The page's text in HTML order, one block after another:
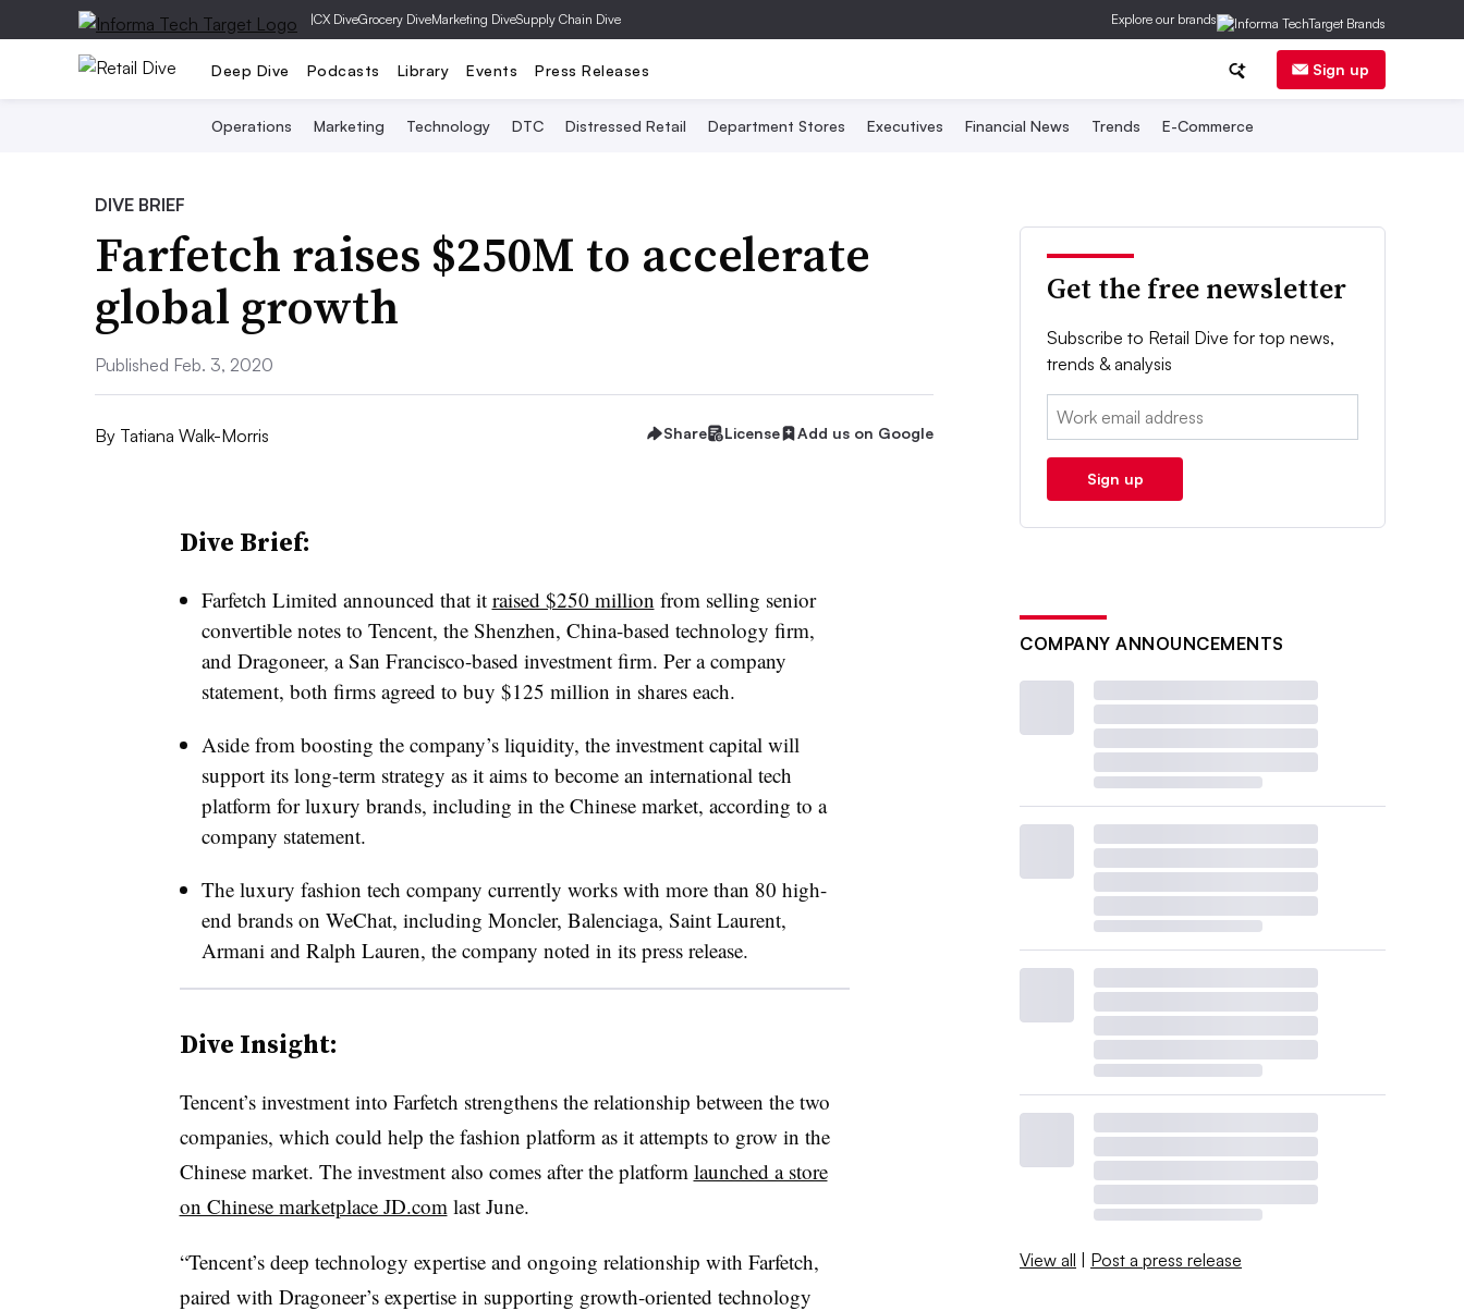
|CX DiveGrocery DiveMarketing DiveSupply Chain Dive Explore our brands
Deep Dive Podcasts Library Events Press Releases Sign up
Operations Marketing Technology DTC Distressed Retail Department Stores Executives Financial News Trends E-Commerce
DIVE BRIEF
Farfetch raises $250M to accelerate
global growth
Published Feb. 3, 2020
By Tatiana Walk-Morris Share License Add us on Google
Dive Brief:
Farfetch Limited announced that it raised $250 million from selling senior
convertible notes to Tencent, the Shenzhen, China-based technology firm,
and Dragoneer, a San Francisco-based investment firm. Per a company
statement, both firms agreed to buy $125 million in shares each.
Aside from boosting the company’s liquidity, the investment capital will
support its long-term strategy as it aims to become an international tech
platform for luxury brands, including in the Chinese market, according to a
company statement.
The luxury fashion tech company currently works with more than 80 high-
end brands on WeChat, including Moncler, Balenciaga, Saint Laurent,
Armani and Ralph Lauren, the company noted in its press release.
Dive Insight:
Tencent’s investment into Farfetch strengthens the relationship between the two
companies, which could help the fashion platform as it attempts to grow in the
Chinese market. The investment also comes after the platform launched a store
on Chinese marketplace JD.comlast June.
“Tencent’s deep technology expertise and ongoing relationship with Farfetch,
paired with Dragoneer’s expertise in supporting growth-oriented technology
Get the free newsletter
Subscribe to Retail Dive for top news,
trends & analysis
Email:
Sign up
COMPANY ANNOUNCEMENTS
View all | Post a press release